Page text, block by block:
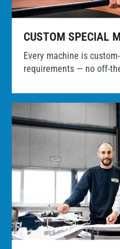
CUSTOM SPECIAL
Every machine is
requirements — no off-